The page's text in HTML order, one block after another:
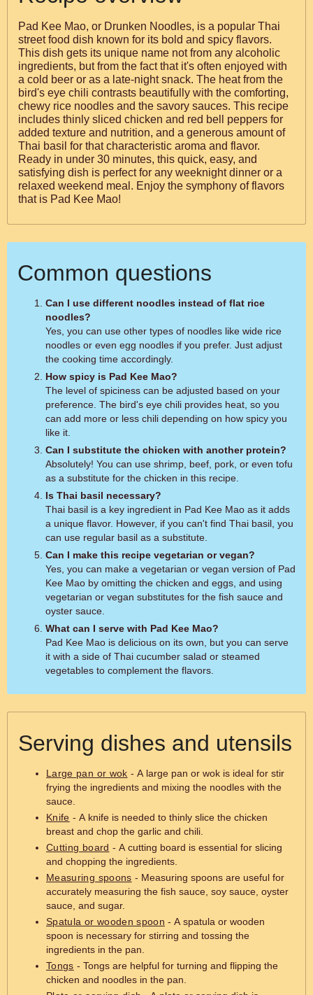
Pad Kee Mao, or Drunken Noodles, is a popular Thai
street food dish known for its bold and spicy flavors.
This dish gets its unique name not from any alcoholic
ingredients, but from the fact that it's often enjoyed with
a cold beer or as a late-night snack. The heat from the
bird's eye chili contrasts beautifully with the comforting,
chewy rice noodles and the savory sauces. This recipe
includes thinly sliced chicken and red bell peppers for
added texture and nutrition, and a generous amount of
Thai basil for that characteristic aroma and flavor.
Ready in under 30 minutes, this quick, easy, and
satisfying dish is perfect for any weeknight dinner or a
relaxed weekend meal. Enjoy the symphony of flavors
that is Pad Kee Mao!
Common questions
Can I use different noodles instead of flat rice
noodles?
Yes, you can use other types of noodles like wide rice
noodles or even egg noodles if you prefer. Just adjust
the cooking time accordingly.
How spicy is Pad Kee Mao?
The level of spiciness can be adjusted based on your
preference. The bird's eye chili provides heat, so you
can add more or less chili depending on how spicy you
like it.
Can I substitute the chicken with another protein?
Absolutely! You can use shrimp, beef, pork, or even tofu
as a substitute for the chicken in this recipe.
Is Thai basil necessary?
Thai basil is a key ingredient in Pad Kee Mao as it adds
a unique flavor. However, if you can't find Thai basil, you
can use regular basil as a substitute.
Can I make this recipe vegetarian or vegan?
Yes, you can make a vegetarian or vegan version of Pad
Kee Mao by omitting the chicken and eggs, and using
vegetarian or vegan substitutes for the fish sauce and
oyster sauce.
What can I serve with Pad Kee Mao?
Pad Kee Mao is delicious on its own, but you can serve
it with a side of Thai cucumber salad or steamed
vegetables to complement the flavors.
Serving dishes and utensils
Large pan or wok - A large pan or wok is ideal for stir
frying the ingredients and mixing the noodles with the
sauce.
Knife - A knife is needed to thinly slice the chicken
breast and chop the garlic and chili.
Cutting board - A cutting board is essential for slicing
and chopping the ingredients.
Measuring spoons - Measuring spoons are useful for
accurately measuring the fish sauce, soy sauce, oyster
sauce, and sugar.
Spatula or wooden spoon - A spatula or wooden
spoon is necessary for stirring and tossing the
ingredients in the pan.
Tongs - Tongs are helpful for turning and flipping the
chicken and noodles in the pan.